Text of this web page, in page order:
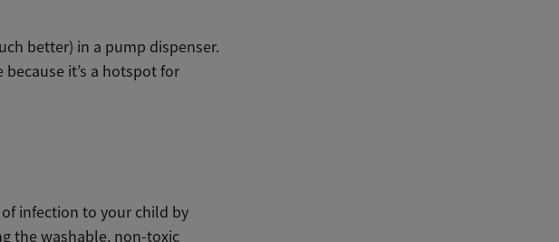
better) in a pump dispenser.
because it’s a hotspot for
infection to your child by
the washable, non-toxic